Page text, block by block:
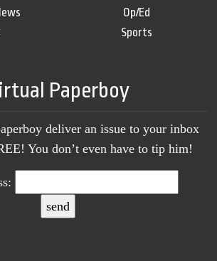
Op/Ed
Sports
Paperboy
deliver an issue to your inbox
You don’t even have to tip him!